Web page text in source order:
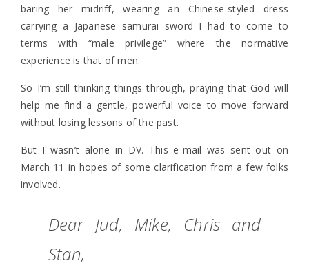
baring her midriff, wearing an Chinese-styled dress
carrying a Japanese samurai sword I had to come to
terms with “male privilege” where the normative
experience is that of men.
So I’m still thinking things through, praying that God will
help me find a gentle, powerful voice to move forward
without losing lessons of the past.
But I wasn’t alone in DV. This e-mail was sent out on
March 11 in hopes of some clarification from a few folks
involved.
Dear Jud, Mike, Chris and
Stan,